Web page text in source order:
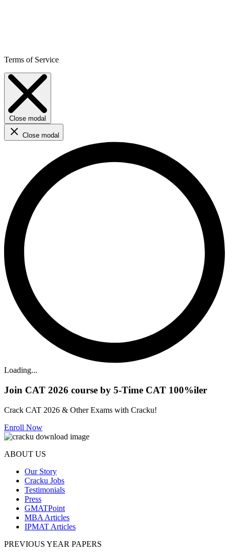
Terms of Service
Close modal
Close modal
Loading...
Join CAT 2026 course by 5-Time CAT 100%iler
Crack CAT 2026 & Other Exams with Cracku!
Enroll Now
ABOUT US
Our Story
Cracku Jobs
Testimonials
Press
GMATPoint
MBA Articles
IPMAT Articles
PREVIOUS YEAR PAPERS